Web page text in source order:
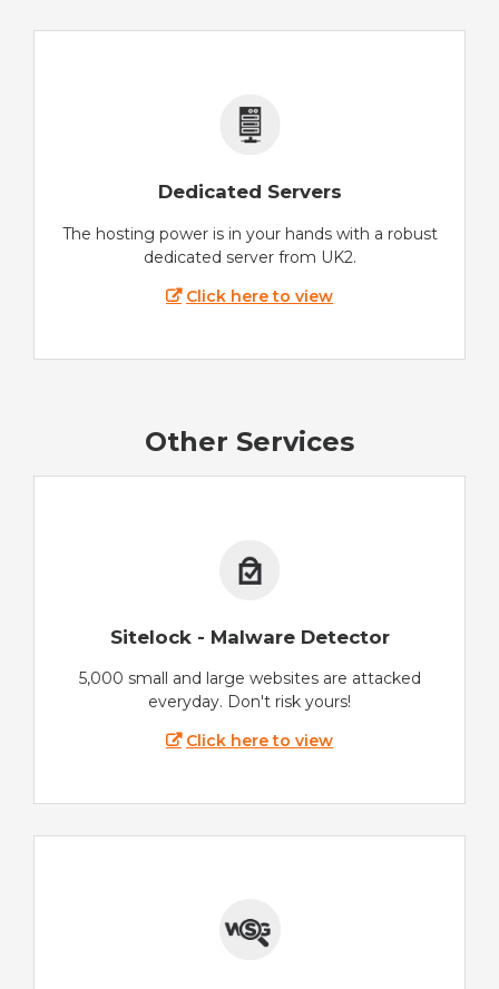
Dedicated Servers
The hosting power is in your hands with a robust
dedicated server from UK2.
Click here to view
Other Services
Sitelock - Malware Detector
5,000 small and large websites are attacked
everyday. Don't risk yours!
Click here to view